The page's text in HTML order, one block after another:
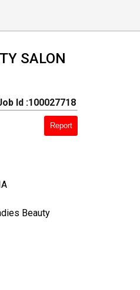
SALON
Id :100027718
Report
Beauty